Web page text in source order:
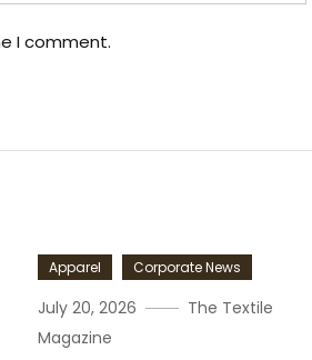
I comment.
Apparel Corporate News
July 20, 2026
The Textile
Magazine